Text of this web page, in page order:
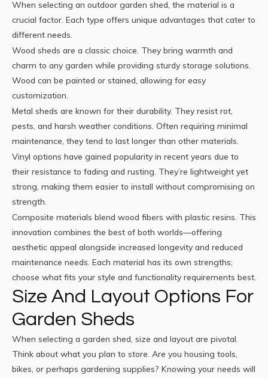
When selecting an outdoor garden shed, the material is a
crucial factor. Each type offers unique advantages that cater to
different needs.
Wood sheds are a classic choice. They bring warmth and
charm to any garden while providing sturdy storage solutions.
Wood can be painted or stained, allowing for easy
customization.
Metal sheds are known for their durability. They resist rot,
pests, and harsh weather conditions. Often requiring minimal
maintenance, they tend to last longer than other materials.
Vinyl options have gained popularity in recent years due to
their resistance to fading and rusting. They’re lightweight yet
strong, making them easier to install without compromising on
strength.
Composite materials blend wood fibers with plastic resins. This
innovation combines the best of both worlds—offering
aesthetic appeal alongside increased longevity and reduced
maintenance needs. Each material has its own strengths;
choose what fits your style and functionality requirements best.
Size And Layout Options For
Garden Sheds
When selecting a garden shed, size and layout are pivotal.
Think about what you plan to store. Are you housing tools,
bikes, or perhaps gardening supplies? Knowing your needs will